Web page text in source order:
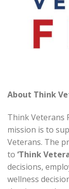
About Think
Think Veterans
mission is to
Veterans. The
to ‘Think
decisions,
wellness